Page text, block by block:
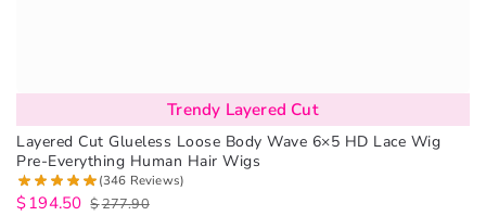
Trendy Layered Cut
Layered Cut Glueless Loose Body Wave 6×5 HD Lace Wig
Pre-Everything Human Hair Wigs
(346 Reviews)
$277.90
$194.50